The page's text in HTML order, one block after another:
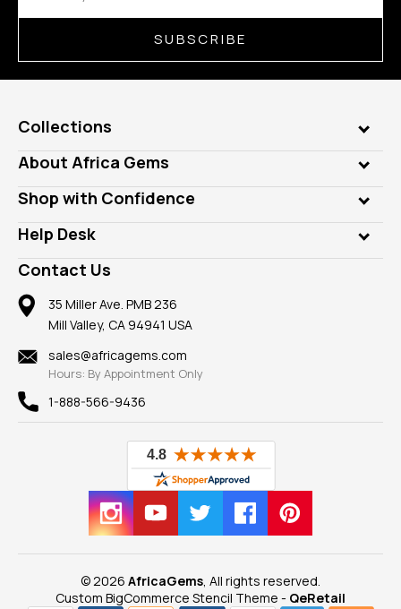
SUBSCRIBE
Collections
Genuine Gems
Lab Gems
Diamonds
Rings
Pendants
Earrings
Mountings
Findings
New
View All
About Africa Gems
Who is AfricaGems?
Our Philanthropy
Take a Gem Safari
Gemstone Blog
Reviews
Shop with Confidence
Customer Testimonials
A+ Better Business Bureau
Member AGTA
100% Satisfaction Guarantee
Privacy Policy
Help Desk
Frequently Asked Questions
Our Return Policy
Our Guarantee
Contact Us
35 Miller Ave. PMB 236
Mill Valley, CA 94941 USA
sales@africagems.com
Hours: By Appointment Only
1-888-566-9436
© 2026 AfricaGems , All rights reserved.
Custom BigCommerce Stencil Theme - QeRetail